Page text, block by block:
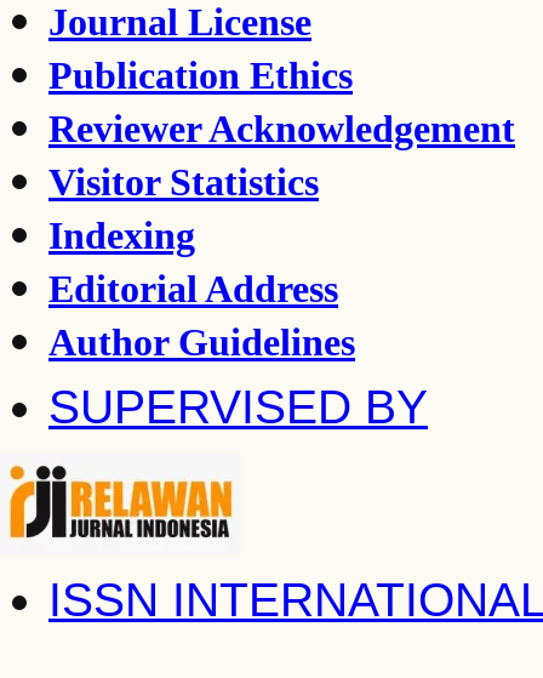
Journal License
Publication Ethics
Reviewer Acknowledgement
Visitor Statistics
Indexing
Editorial Address
Author Guidelines
SUPERVISED BY
ISSN